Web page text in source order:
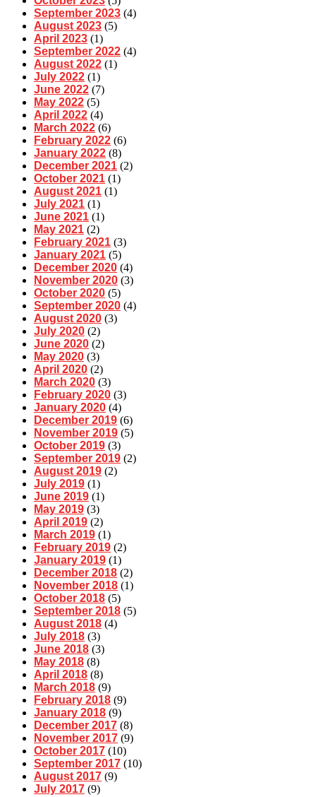
September 2023 (4)
August 2023 (5)
April 2023 (1)
September 2022 (4)
August 2022 (1)
July 2022 (1)
June 2022 (7)
May 2022 (5)
April 2022 (4)
March 2022 (6)
February 2022 (6)
January 2022 (8)
December 2021 (2)
October 2021 (1)
August 2021 (1)
July 2021 (1)
June 2021 (1)
May 2021 (2)
February 2021 (3)
January 2021 (5)
December 2020 (4)
November 2020 (3)
October 2020 (5)
September 2020 (4)
August 2020 (3)
July 2020 (2)
June 2020 (2)
May 2020 (3)
April 2020 (2)
March 2020 (3)
February 2020 (3)
January 2020 (4)
December 2019 (6)
November 2019 (5)
October 2019 (3)
September 2019 (2)
August 2019 (2)
July 2019 (1)
June 2019 (1)
May 2019 (3)
April 2019 (2)
March 2019 (1)
February 2019 (2)
January 2019 (1)
December 2018 (2)
November 2018 (1)
October 2018 (5)
September 2018 (5)
August 2018 (4)
July 2018 (3)
June 2018 (3)
May 2018 (8)
April 2018 (8)
March 2018 (9)
February 2018 (9)
January 2018 (9)
December 2017 (8)
November 2017 (9)
October 2017 (10)
September 2017 (10)
August 2017 (9)
July 2017 (9)